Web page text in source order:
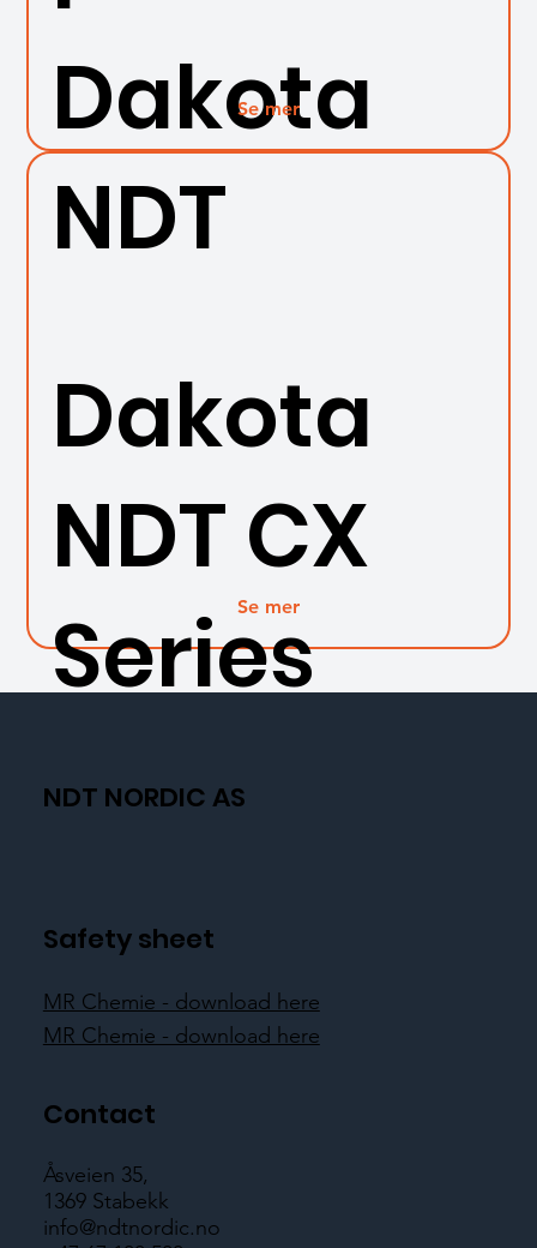
Dakota
NDT
Se mer
Dakota
NDT CX
Series
Se mer
NDT NORDIC AS
Safety sheet
MR Chemie - download here
MR Chemie - download here
Contact
Åsveien 35,
1369 Stabekk
info@ndtnordic.no